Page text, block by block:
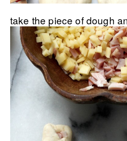
take the piece of dough